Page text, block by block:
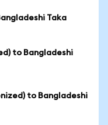
Taka
to Bangladeshi
to Bangladeshi